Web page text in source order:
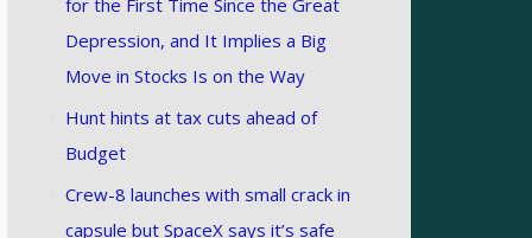
for the First Time Since the Great
Depression, and It Implies a Big
Move in Stocks Is on the Way
Hunt hints at tax cuts ahead of
Budget
Crew-8 launches with small crack in
capsule but SpaceX says it’s safe